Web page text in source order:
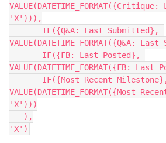
'X'))),
VALUE(DATETIME_FORMAT({Q&A:
VALUE(DATETIME_FORMAT({FB:
VALUE(DATETIME_FORMAT({Most
'X')))